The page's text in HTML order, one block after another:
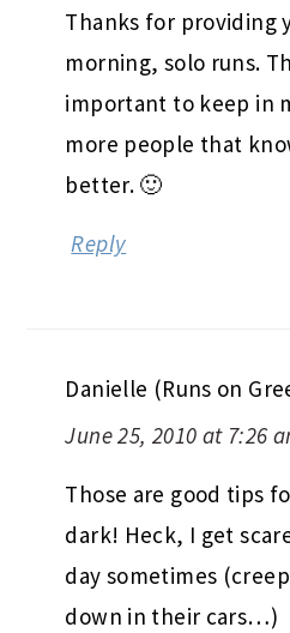
Thanks for providing
morning, solo runs.
important to keep in
more people that
better. 🙂
Reply
Danielle (Runs on
June 25, 2010 at 7:26
Those are good tips
dark! Heck, I get
day sometimes
down in their cars…)